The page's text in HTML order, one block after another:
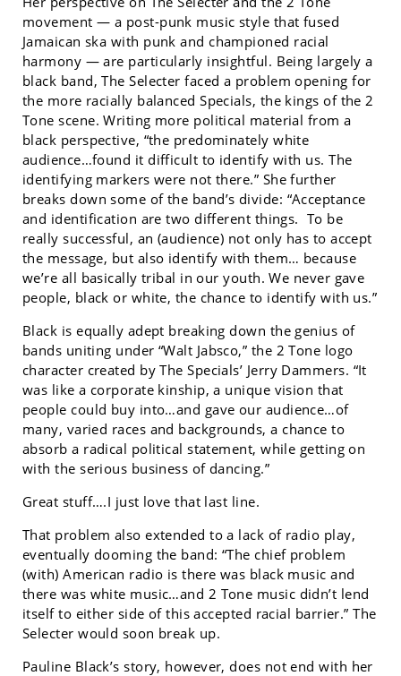
movement — a post-punk music style that fused
Jamaican ska with punk and championed racial
harmony — are particularly insightful. Being largely a
black band, The Selecter faced a problem opening for
the more racially balanced Specials, the kings of the 2
Tone scene. Writing more political material from a
black perspective, “the predominately white
audience…found it difficult to identify with us. The
identifying markers were not there.” She further
breaks down some of the band’s divide: “Acceptance
and identification are two different things. To be
really successful, an (audience) not only has to accept
the message, but also identify with them… because
we’re all basically tribal in our youth. We never gave
people, black or white, the chance to identify with us.”
Black is equally adept breaking down the genius of
bands uniting under “Walt Jabsco,” the 2 Tone logo
character created by The Specials’ Jerry Dammers. “It
was like a corporate kinship, a unique vision that
people could buy into…and gave our audience…of
many, varied races and backgrounds, a chance to
absorb a radical political statement, while getting on
with the serious business of dancing.”
Great stuff….I just love that last line.
That problem also extended to a lack of radio play,
eventually dooming the band: “The chief problem
(with) American radio is there was black music and
there was white music…and 2 Tone music didn’t lend
itself to either side of this accepted racial barrier.” The
Selecter would soon break up.
Pauline Black’s story, however, does not end with her